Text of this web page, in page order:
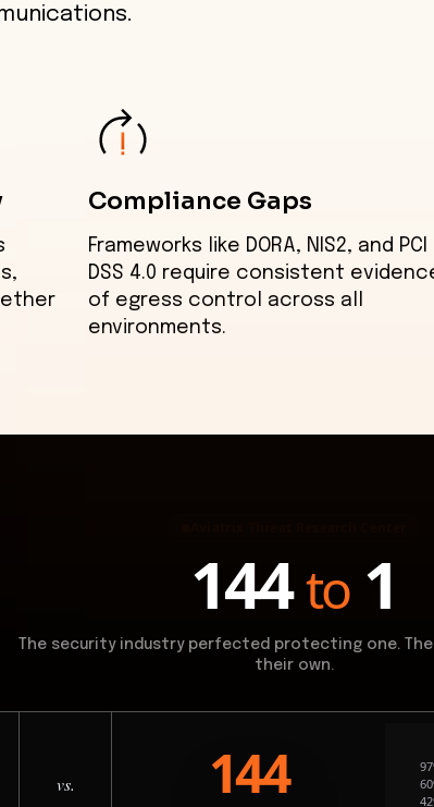
Compliance Gaps
Frameworks like DORA, NIS2, and PCI
DSS 4.0 require consistent
of egress control across all
environments.
144to1
The security industry perfected protecting one.
their own.
vs. 144